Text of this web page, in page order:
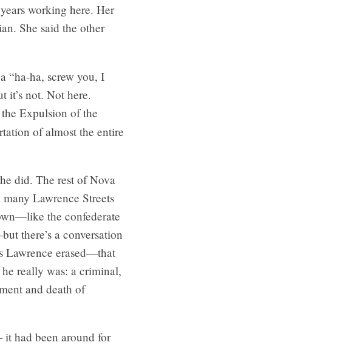
working here. Her
She said the other
“ha-ha, screw you, I
it’s not. Not here.
Expulsion of the
of almost the entire
did. The rest of Nova
Lawrence Streets
the confederate
there’s a conversation
Lawrence erased—that
really was: a criminal,
and death of
had been around for